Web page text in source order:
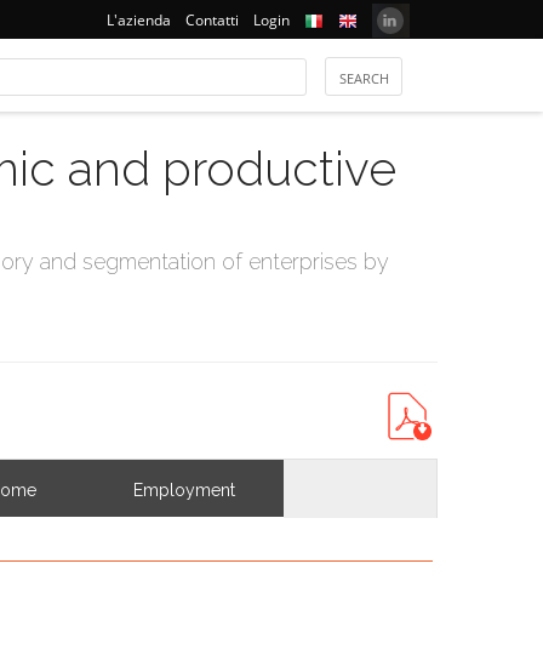
L'azienda Contatti Login
and productive
and segmentation of enterprises by
Employment